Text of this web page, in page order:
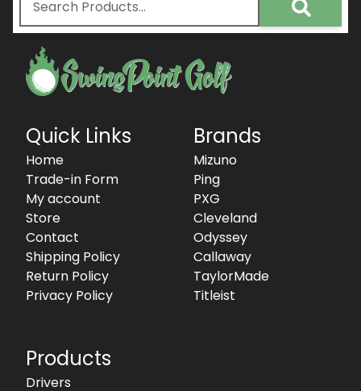
Quick Links
Home
Trade-in Form
My account
Store
Contact
Shipping Policy
Return Policy
Privacy Policy
Brands
Mizuno
Ping
PXG
Cleveland
Odyssey
Callaway
TaylorMade
Titleist
Products
Drivers